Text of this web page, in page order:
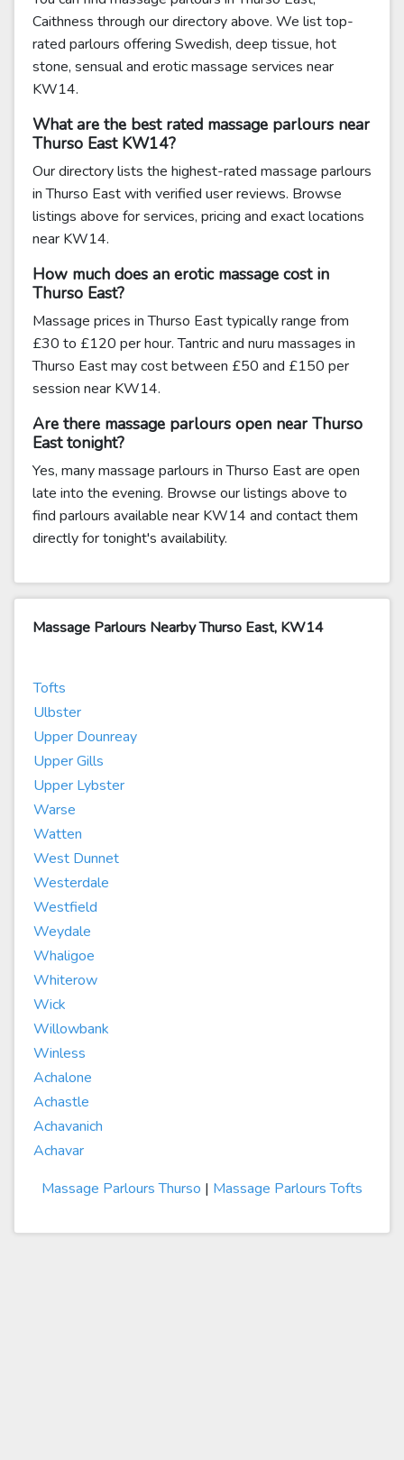
Caithness through our directory above. We list top-
rated parlours offering Swedish, deep tissue, hot
stone, sensual and erotic massage services near
KW14.
What are the best rated massage parlours near
Thurso East KW14?
Our directory lists the highest-rated massage parlours
in Thurso East with verified user reviews. Browse
listings above for services, pricing and exact locations
near KW14.
How much does an erotic massage cost in
Thurso East?
Massage prices in Thurso East typically range from
£30 to £120 per hour. Tantric and nuru massages in
Thurso East may cost between £50 and £150 per
session near KW14.
Are there massage parlours open near Thurso
East tonight?
Yes, many massage parlours in Thurso East are open
late into the evening. Browse our listings above to
find parlours available near KW14 and contact them
directly for tonight's availability.
Massage Parlours Nearby Thurso East, KW14
Tofts
Ulbster
Upper Dounreay
Upper Gills
Upper Lybster
Warse
Watten
West Dunnet
Westerdale
Westfield
Weydale
Whaligoe
Whiterow
Wick
Willowbank
Winless
Achalone
Achastle
Achavanich
Achavar
Massage Parlours Thurso | Massage Parlours Tofts